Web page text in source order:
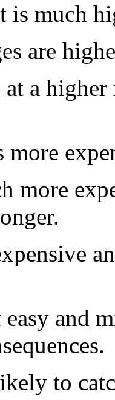
is much
are
a
more
more
and
to